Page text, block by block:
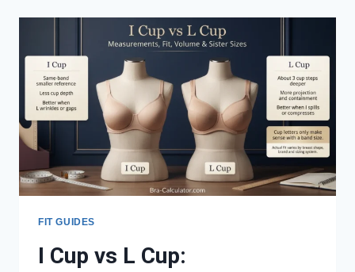
CUP:
MEASUREMENTS,
VOLUME
&
SISTER
SIZES
FIT GUIDES
I Cup vs L Cup: